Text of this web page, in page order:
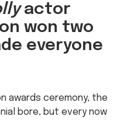
actor
won two
everyone
awards ceremony, the
bore, but every now